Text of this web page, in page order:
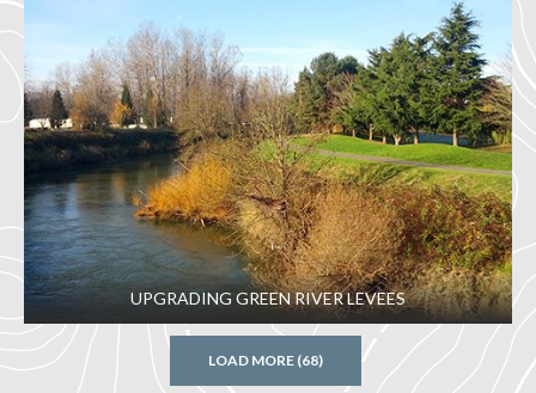
UPGRADING GREEN RIVER LEVEES
LOAD MORE (68)